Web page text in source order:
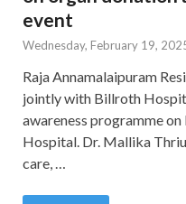
event
Wednesday, February 19,
Raja Annamalaipuram
jointly with Billroth
awareness programme
Hospital. Dr. Mallika
care, …